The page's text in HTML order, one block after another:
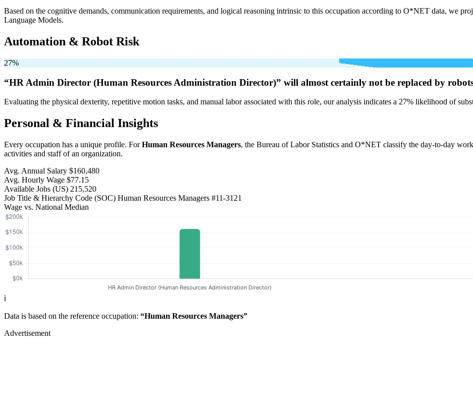
Based on the cognitive demands, communication requirements, and logical reasoning intrinsic to this occupation according to O*NET data, we
Language Models.
Automation & Robot Risk
27%
“HR Admin Director (Human Resources Administration Director)” will almost certainly not be replaced by
Evaluating the physical dexterity, repetitive motion tasks, and manual labor associated with this role, our analysis indicates a 27% likelihood of
Personal & Financial Insights
Every occupation has a unique profile. ForHuman Resources Managers, the Bureau of Labor Statistics and O*NET classify the day-to-day
activities and staff of an organization.
Avg. Annual Salary $160,480
Avg. Hourly Wage $77.15
Available Jobs (US) 215,520
Job Title & Hierarchy Code (SOC) Human Resources Managers #11-3121
Wage vs. National Median
ℹ️
Data is based on the reference occupation: “Human Resources Managers”
Advertisement